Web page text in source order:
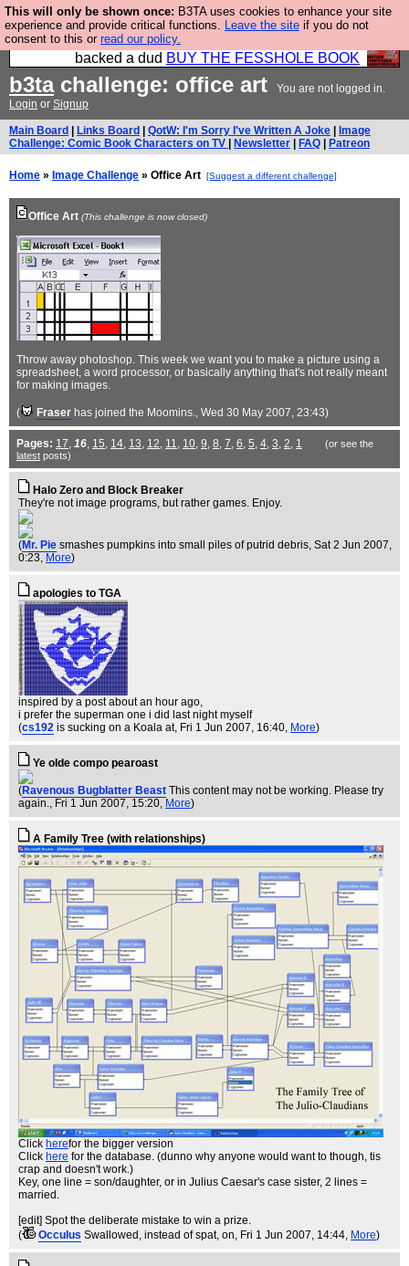
This will only be shown once: B3TA uses cookies to enhance your site
experience and provide critical functions. Leave the site if you do not
consent to this or read our policy.
Please buy the @fesshole book so that our
publishers do not shit themselves that they have
backed a dud BUY THE FESSHOLE BOOK
b3tachallenge: office art
You are not logged in.
Login or Signup
Main Board Links Board QotW: I'm Sorry I've Written A Joke
Image
Challenge: Comic Book Characters on TV
Newsletter FAQ Patreon
Home » Image Challenge » Office Art [Suggest a different challenge]
Office Art (This challenge is now closed)
Throw away photoshop. This week we want you to make a picture using a
spreadsheet, a word processor, or basically anything that's not really meant
for making images.
( Fraser has joined the Moomins., Wed 30 May 2007, 23:43)
Pages: 17, 16, 15, 14, 13, 12, 11, 10, 9, 8, 7, 6, 5, 4, 3, 2, 1
(or see the
latest posts)
Halo Zero and Block Breaker
They're not image programs, but rather games. Enjoy.
(Mr. Pie smashes pumpkins into small piles of putrid debris, Sat 2 Jun 2007,
0:23, More)
apologies to TGA
inspired by a post about an hour ago,
i prefer the superman one i did last night myself
(cs192 is sucking on a Koala at, Fri 1 Jun 2007, 16:40, More)
Ye olde compo pearoast
(Ravenous Bugblatter Beast This content may not be working. Please try
again.
, Fri 1 Jun 2007, 15:20, More)
A Family Tree (with relationships)
Click herefor the bigger version
Click here for the database. (dunno why anyone would want to though, tis
crap and doesn't work.)
Key, one line = son/daughter, or in Julius Caesar's case sister, 2 lines =
married.
[edit] Spot the deliberate mistake to win a prize.
(
Occulus Swallowed, instead of spat, on , Fri 1 Jun 2007, 14:44, More)